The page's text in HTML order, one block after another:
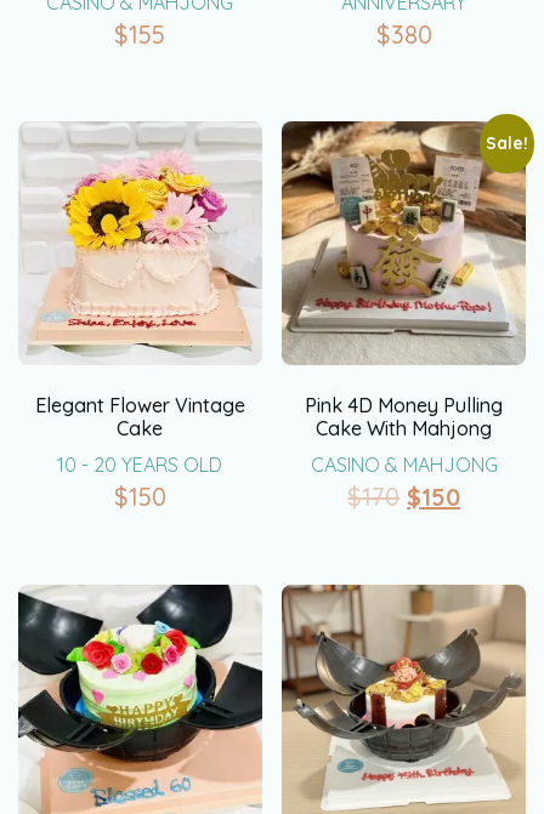
$155 $380
Elegant Flower Vintage
Cake
10 - 20 YEARS OLD
$150
Sale!
Pink 4D Money Pulling
Cake With Mahjong
CASINO & MAHJONG
$170 $150